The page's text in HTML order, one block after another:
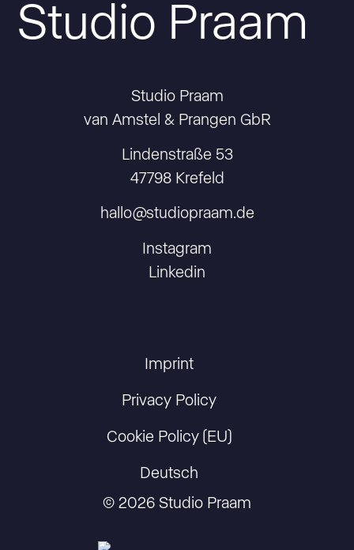
Studio Praam
Studio Praam
van Amstel & Prangen GbR
Lindenstraße 53
47798 Krefeld
hallo@studiopraam.de
Instagram
Linkedin
Imprint
Privacy Policy
Cookie Policy (EU)
Deutsch
© 2026 Studio Praam